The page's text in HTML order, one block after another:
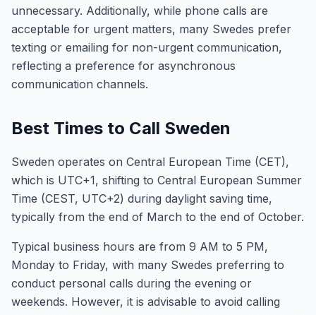
unnecessary. Additionally, while phone calls are
acceptable for urgent matters, many Swedes prefer
texting or emailing for non-urgent communication,
reflecting a preference for asynchronous
communication channels.
Best Times to Call Sweden
Sweden operates on Central European Time (CET),
which is UTC+1, shifting to Central European Summer
Time (CEST, UTC+2) during daylight saving time,
typically from the end of March to the end of October.
Typical business hours are from 9 AM to 5 PM,
Monday to Friday, with many Swedes preferring to
conduct personal calls during the evening or
weekends. However, it is advisable to avoid calling